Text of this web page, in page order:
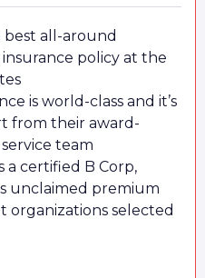
best all-around
policy at the
is world-class and it’s
from their award-
team
a certified B Corp,
unclaimed premium
organizations selected